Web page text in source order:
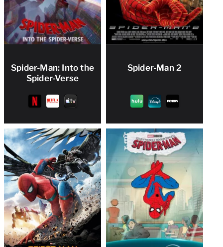
Spider-Man: Into the
Spider-Verse
Spider-Man 2